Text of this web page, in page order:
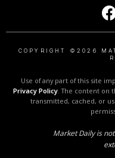
COPYRIGHT ©2026
Use of any part of this site
Privacy Policy. The content on
transmitted, cached, or
Market Daily is